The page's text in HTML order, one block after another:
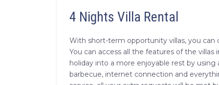
4 Nights Villa Rental
With short-term opportunity villas, you
You can access all the features of the
holiday into a more enjoyable rest by
barbecue, internet connection and